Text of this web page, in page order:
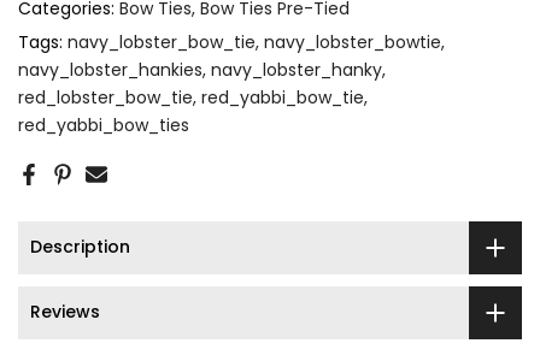
Categories: Bow Ties Bow Ties Pre-Tied
Tags: navy_lobster_bow_tie navy_lobster_bowtie
navy_lobster_hankies navy_lobster_hanky
red_lobster_bow_tie red_yabbi_bow_tie
red_yabbi_bow_ties
Description
Reviews